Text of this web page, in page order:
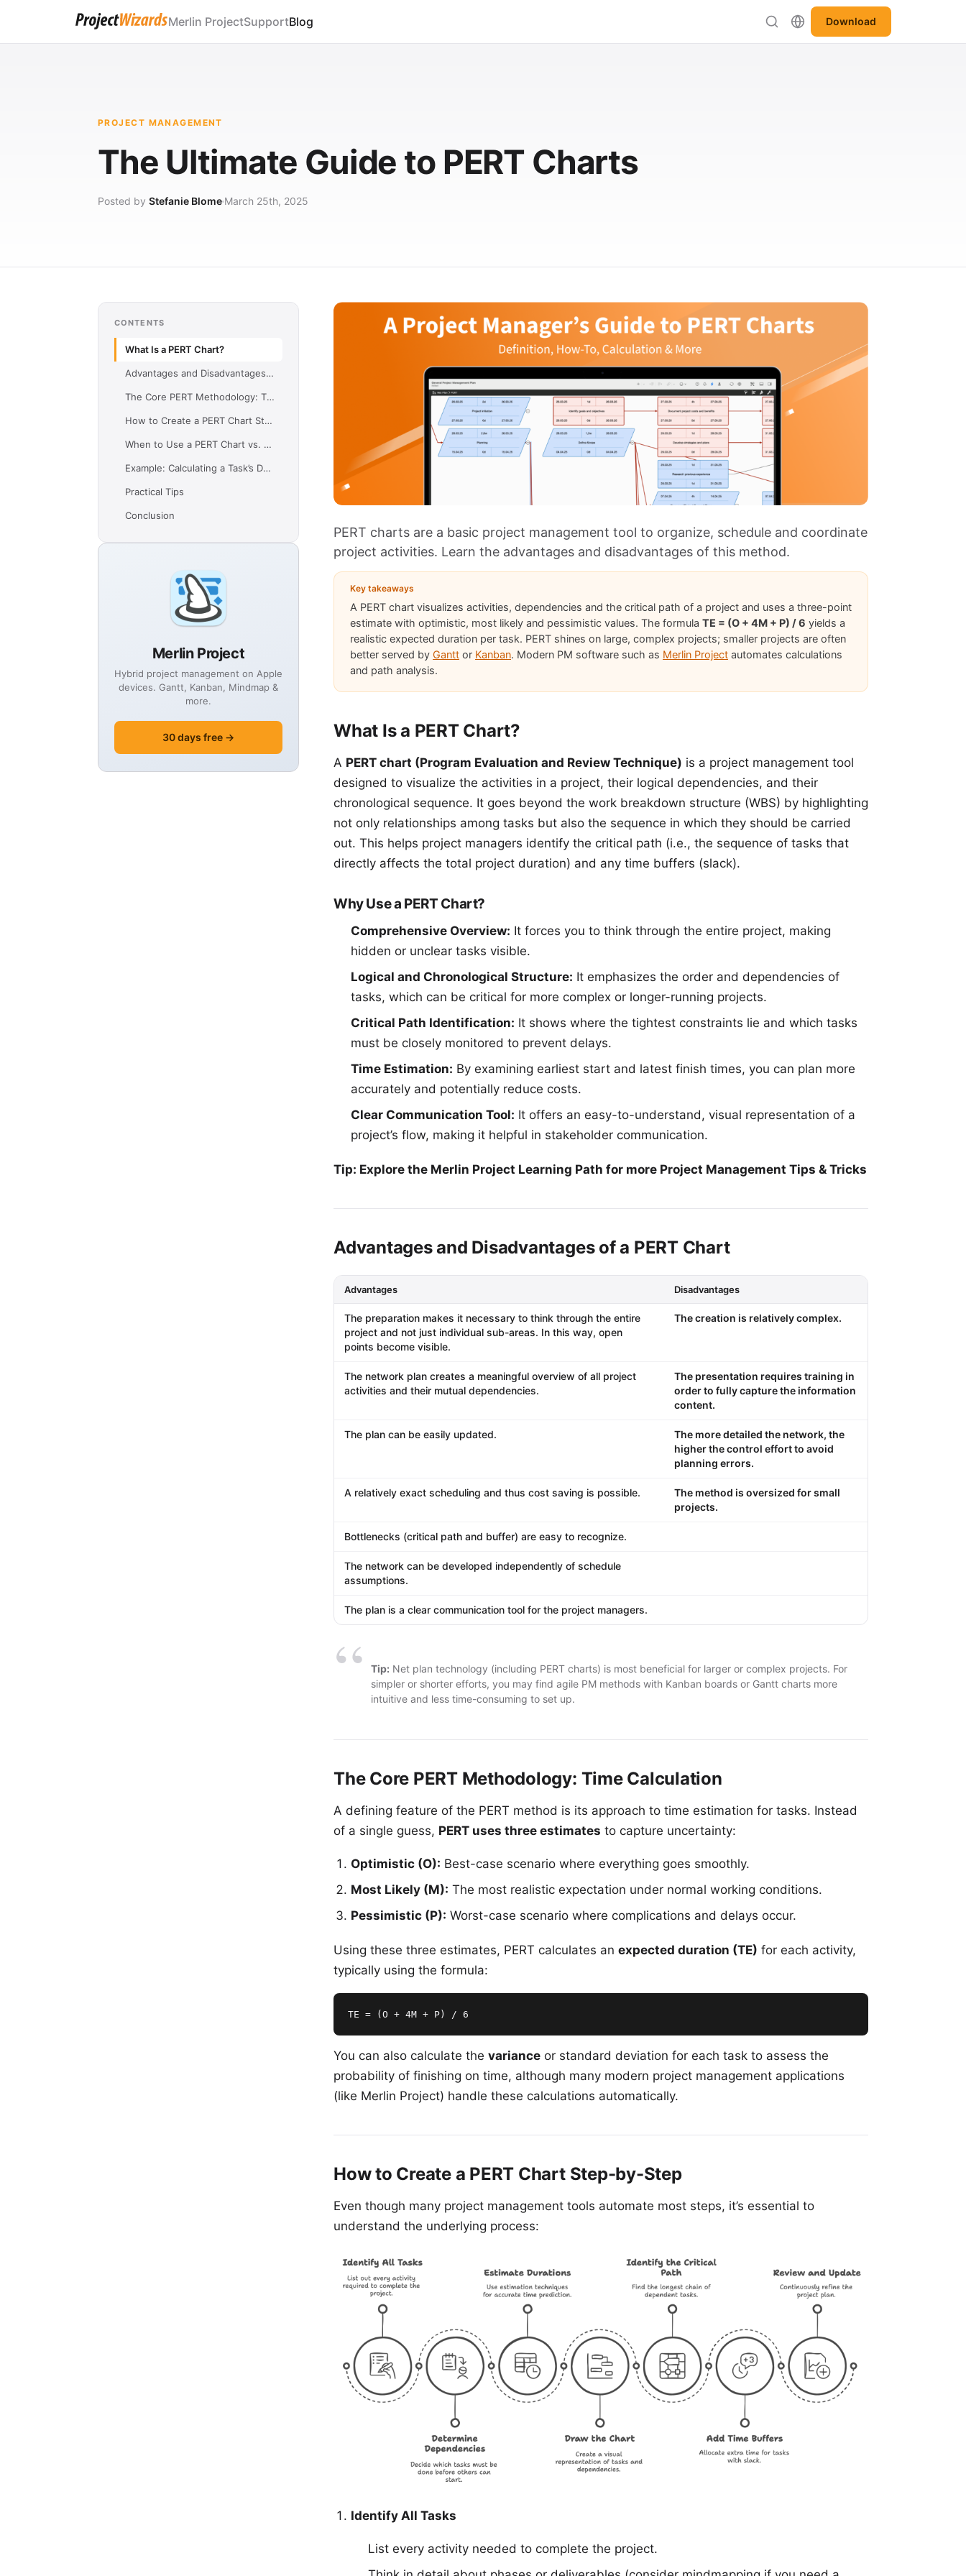
Merlin ProjectSupportBlog Download
PROJECT MANAGEMENT
The Ultimate Guide to PERT Charts
Posted by Stefanie Blome March 25th, 2025
CONTENTS
What Is a PERT Chart?
Advantages and Disadvantages of a PERT Chart
The Core PERT Methodology: Time Calculation
How to Create a PERT Chart Step-by-Step
When to Use a PERT Chart vs. Other Tools
Example: Calculating a Task’s Duration with PERTImagine you have a task: Develop Prototype
Practical Tips
Conclusion
Merlin Project
Hybrid project management on Apple
devices. Gantt, Kanban, Mindmap &
more.
30 days free →
PERT charts are a basic project management tool to organize, schedule and coordinate
project activities. Learn the advantages and disadvantages of this method.
Key takeaways
A PERT chart visualizes activities, dependencies and the critical path of a project and uses a three-point
estimate with optimistic, most likely and pessimistic values. The formula TE = (O + 4M + P) / 6 yields a
realistic expected duration per task. PERT shines on large, complex projects; smaller projects are often
better served by Gantt or Kanban. Modern PM software such as Merlin Project automates calculations
and path analysis.
What Is a PERT Chart?
A PERT chart (Program Evaluation and Review Technique) is a project management tool
designed to visualize the activities in a project, their logical dependencies, and their
chronological sequence. It goes beyond the work breakdown structure (WBS) by highlighting
not only relationships among tasks but also the sequence in which they should be carried
out. This helps project managers identify the critical path (i.e., the sequence of tasks that
directly affects the total project duration) and any time buffers (slack).
Why Use a PERT Chart?
Comprehensive Overview: It forces you to think through the entire project, making
hidden or unclear tasks visible.
Logical and Chronological Structure: It emphasizes the order and dependencies of
tasks, which can be critical for more complex or longer-running projects.
Critical Path Identification: It shows where the tightest constraints lie and which tasks
must be closely monitored to prevent delays.
Time Estimation: By examining earliest start and latest finish times, you can plan more
accurately and potentially reduce costs.
Clear Communication Tool: It offers an easy-to-understand, visual representation of a
project’s flow, making it helpful in stakeholder communication.
Tip: Explore the Merlin Project Learning Path for more Project Management Tips & Tricks
Advantages and Disadvantages of a PERT Chart
Advantages Disadvantages
The preparation makes it necessary to think through the entire
project and not just individual sub-areas. In this way, open
points become visible.
The creation is relatively complex.
The network plan creates a meaningful overview of all project
activities and their mutual dependencies.
The presentation requires training in
order to fully capture the information
content.
The plan can be easily updated.
The more detailed the network, the
higher the control effort to avoid
planning errors.
A relatively exact scheduling and thus cost saving is possible.
The method is oversized for small
projects.
Bottlenecks (critical path and buffer) are easy to recognize.
The network can be developed independently of schedule
assumptions.
The plan is a clear communication tool for the project managers.
Tip: Net plan technology (including PERT charts) is most beneficial for larger or complex projects. For
simpler or shorter efforts, you may find agile PM methods with Kanban boards or Gantt charts more
intuitive and less time-consuming to set up.
The Core PERT Methodology: Time Calculation
A defining feature of the PERT method is its approach to time estimation for tasks. Instead
of a single guess, PERT uses three estimates to capture uncertainty:
Optimistic (O): Best-case scenario where everything goes smoothly.
Most Likely (M): The most realistic expectation under normal working conditions.
Pessimistic (P): Worst-case scenario where complications and delays occur.
Using these three estimates, PERT calculates an expected duration (TE) for each activity,
typically using the formula:
TE = (O + 4M + P) / 6
You can also calculate the variance or standard deviation for each task to assess the
probability of finishing on time, although many modern project management applications
(like Merlin Project) handle these calculations automatically.
How to Create a PERT Chart Step-by-Step
Even though many project management tools automate most steps, it’s essential to
understand the underlying process:
Identify All Tasks
List every activity needed to complete the project.